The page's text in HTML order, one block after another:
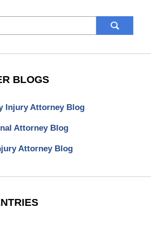
BLOGS
Injury Attorney Blog
Attorney Blog
Attorney Blog